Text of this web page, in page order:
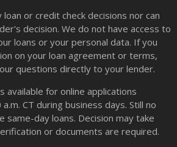
or credit check decisions nor can
decision. We do not have access to
loans or your personal data. If you
on your loan agreement or terms,
questions directly to your lender.
available for online applications
CT during business days. Still no
same-day loans. Decision may take
or documents are required.